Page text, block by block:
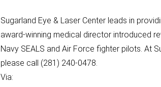
Sugarland Eye & Laser Center leads in
award-winning medical director introduced
Navy SEALS and Air Force fighter pilots. At
please call (281) 240-0478.
Via: